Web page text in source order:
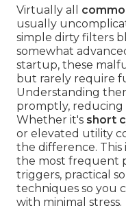
Virtually all
usually
simple dirty filters
somewhat
startup, these
but rarely require
Understanding
promptly, reducing
Whether it's short
or elevated utility
the difference.
the most frequent
triggers, practical
techniques so you
with minimal stress.